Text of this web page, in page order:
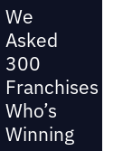
We
Asked
300
Franchises
Who’s
Winning